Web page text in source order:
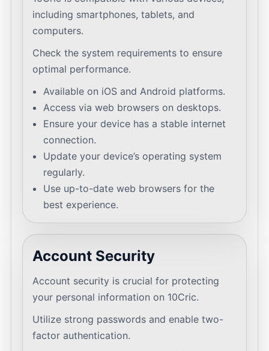
including smartphones, tablets, and
computers.
Check the system requirements to ensure
optimal performance.
Available on iOS and Android platforms.
Access via web browsers on desktops.
Ensure your device has a stable internet
connection.
Update your device’s operating system
regularly.
Use up-to-date web browsers for the
best experience.
Account Security
Account security is crucial for protecting
your personal information on 10Cric.
Utilize strong passwords and enable two-
factor authentication.